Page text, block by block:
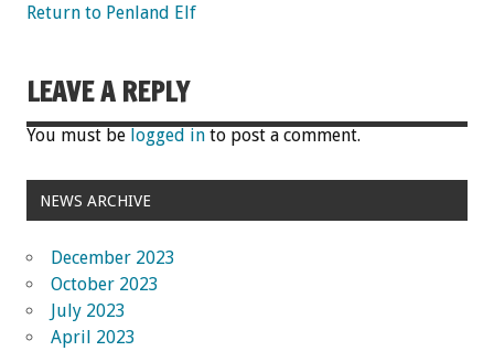
Return to Penland Elf
LEAVE A REPLY
You must be logged in to post a comment.
NEWS ARCHIVE
December 2023
October 2023
July 2023
April 2023